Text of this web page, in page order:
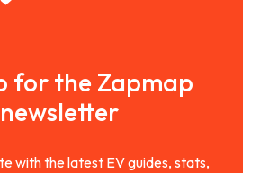
for the Zapmap
newsletter
with the latest EV guides, stats,